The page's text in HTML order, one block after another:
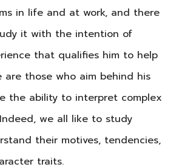
in life and at work, and there
it with the intention of
that qualifies him to help
are those who aim behind his
the ability to interpret complex
we all like to study
their motives, tendencies,
traits.